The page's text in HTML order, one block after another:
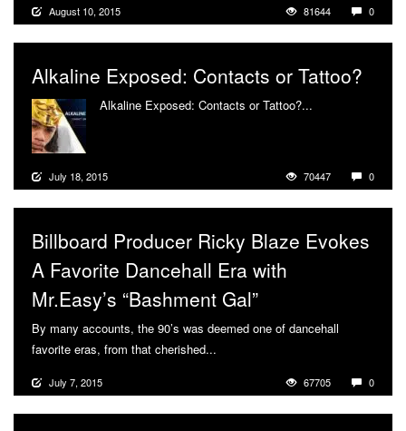
August 10, 2015 81644 0
Alkaline Exposed: Contacts or Tattoo?
Alkaline Exposed: Contacts or Tattoo?...
July 18, 2015 70447 0
Billboard Producer Ricky Blaze Evokes
A Favorite Dancehall Era with
Mr.Easy’s “Bashment Gal”
By many accounts, the 90’s was deemed one of dancehall
favorite eras, from that cherished...
July 7, 2015 67705 0